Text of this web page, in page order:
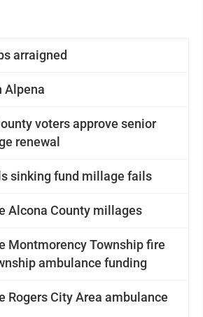
arraigned
Alpena
voters approve senior
renewal
sinking fund millage fails
Alcona County millages
Montmorency Township fire
ambulance funding
Rogers City Area ambulance